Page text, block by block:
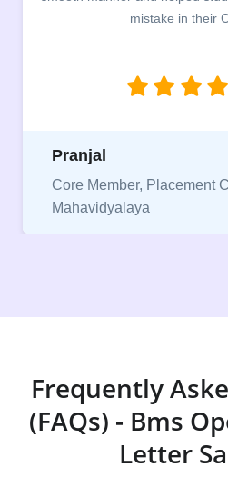
mistake in their
Pranjal
Core Member, Placement
Mahavidyalaya
Frequently
(FAQs) - Bms
Letter